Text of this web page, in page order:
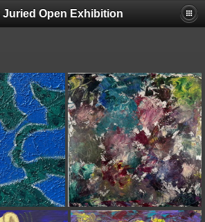
Juried Open Exhibition